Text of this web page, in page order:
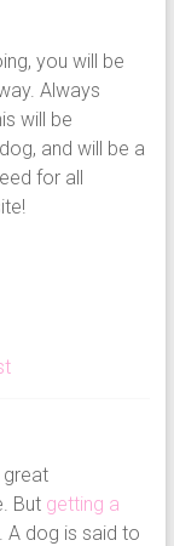
you will be
Always
will be
and will be a
for all
great
But getting a
A dog is said to